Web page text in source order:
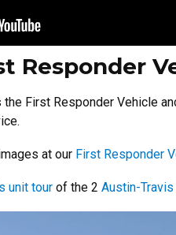
Responder
First Responder Vehicle
at our First Responder
unit tour of the 2 Austin-Travis